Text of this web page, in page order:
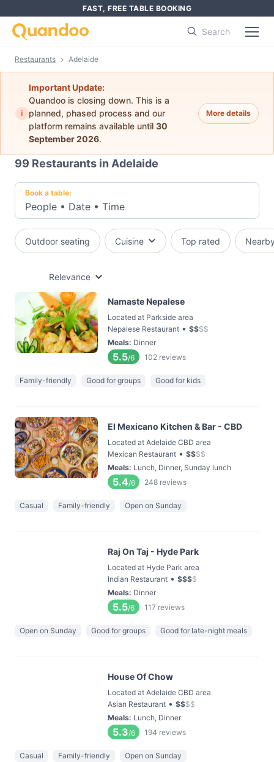
FAST, FREE TABLE BOOKING
Search
Restaurants Adelaide
i
Important Update:
Quandoo is closing down. This is a
planned, phased process and our
platform remains available until 30
September 2026.
More details
99 Restaurants in Adelaide
Book a table:
People • Date • Time
Outdoor seating Cuisine Top rated
Relevance
Namaste Nepalese
Located at Parkside area
Nepalese Restaurant • $$$$
Meals: Dinner
5.5/6 102 reviews
Family-friendly Good for groups Good for kids
El Mexicano Kitchen & Bar - CBD
Located at Adelaide CBD area
Mexican Restaurant • $$$$
Meals: Lunch, Dinner, Sunday lunch
5.4/6 248 reviews
Casual Family-friendly Open on Sunday
Raj On Taj - Hyde Park
Located at Hyde Park area
Indian Restaurant • $$$$
Meals: Dinner
5.5/6 117 reviews
Open on Sunday Good for groups Good for late-night meals
House Of Chow
Located at Adelaide CBD area
Asian Restaurant • $$$$
Meals: Lunch, Dinner
5.3/6 194 reviews
Casual Family-friendly Open on Sunday